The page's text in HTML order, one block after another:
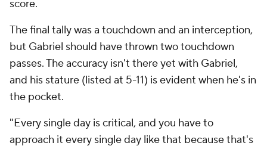
score.
The final tally was a touchdown and an interception,
but Gabriel should have thrown two touchdown
passes. The accuracy isn't there yet with Gabriel,
and his stature (listed at 5-11) is evident when he's in
the pocket.
"Every single day is critical, and you have to
approach it every single day like that because that's